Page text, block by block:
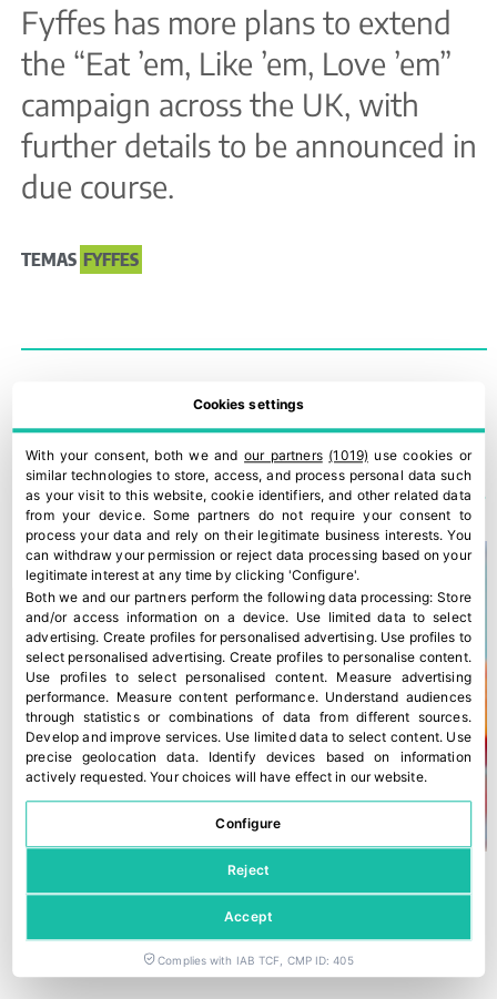
Fyffes has more plans to extend
the “Eat ’em, Like ’em, Love ’em”
campaign across the UK, with
further details to be announced in
due course.
TEMAS FYFFES
EU must adapt CAP funding and financial tools to safeguard the F&V sector
YOU COULD ALSO BE INTERESTED IN
Cookies settings
With your consent, both we andour partners (1019) use cookies or
similar technologies to store, access, and process personal data such
as your visit to this website, cookie identifiers, and other related data
from your device. Some partners do not require your consent to
process your data and rely on their legitimate business interests. You
can withdraw your permission or reject data processing based on your
legitimate interest at any time by clicking 'Configure'.
Both we and our partners perform the following data processing: Store
and/or access information on a device. Use limited data to select
advertising. Create profiles for personalised advertising. Use profiles to
select personalised advertising. Create profiles to personalise content.
Use profiles to select personalised content. Measure advertising
performance. Measure content performance. Understand audiences
through statistics or combinations of data from different sources.
Develop and improve services. Use limited data to select content. Use
precise geolocation data. Identify devices based on information
actively requested.Your choices will have effect in our website.
Configure
Reject
Accept
Complies with IAB TCF, CMP ID: 405